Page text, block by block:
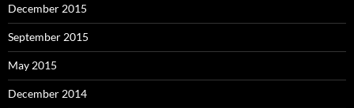
December 2015
September 2015
May 2015
December 2014